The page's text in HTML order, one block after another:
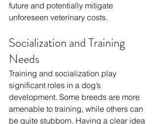
future and potentially mitigate
unforeseen veterinary costs.
Socialization and Training
Needs
Training and socialization play
significant roles in a dog’s
development. Some breeds are more
amenable to training, while others can
be quite stubborn. Having a clear idea